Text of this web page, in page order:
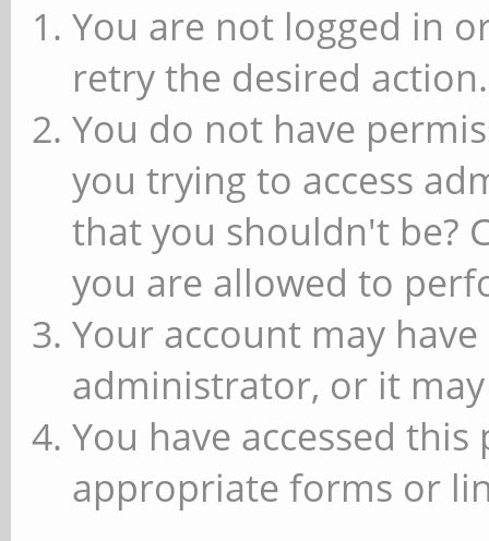
You are not logged in
retry the desired action.
You do not have
you trying to access
that you shouldn't be?
you are allowed to
Your account may
administrator, or it
You have accessed
appropriate forms or